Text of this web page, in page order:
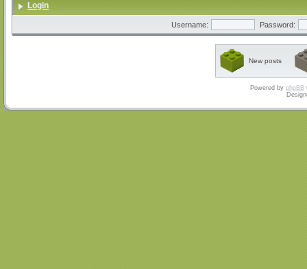
Login
Username: Password:
New posts
Powered by phpBB